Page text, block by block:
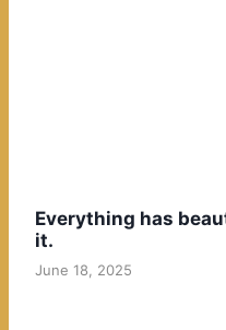
Everything has
it.
June 18, 2025